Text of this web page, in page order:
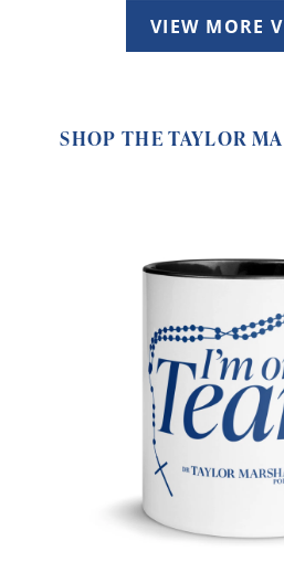
VIEW MORE
SHOP THE TAYLOR